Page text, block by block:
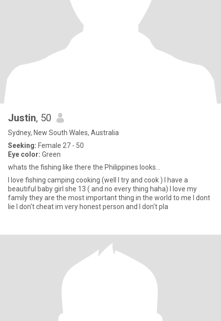
Justin, 50
Sydney, New South Wales, Australia
Seeking: Female 27 - 50
Eye color: Green
whats the fishing like there the Philippines looks...
I love fishing camping cooking (well I try and cook ) I have a
beautiful baby girl she 13 ( and no every thing haha) I love my
family they are the most important thing in the world to me I dont
lie I don't cheat im very honest person and I don't pla